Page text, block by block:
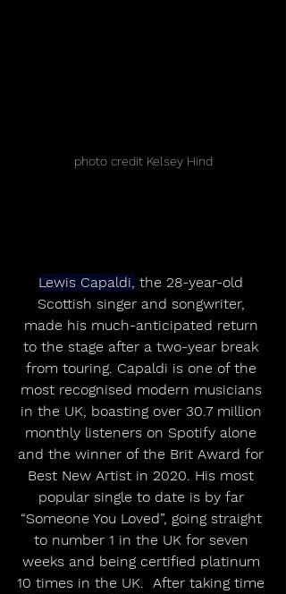
photo credit Kelsey Hind
Lewis Capaldi, the 28-year-old
Scottish singer and songwriter,
made his much-anticipated return
to the stage after a two-year break
from touring. Capaldi is one of the
most recognised modern musicians
in the UK, boasting over 30.7 million
monthly listeners on Spotify alone
and the winner of the Brit Award for
Best New Artist in 2020. His most
popular single to date is by far
“Someone You Loved”, going straight
to number 1 in the UK for seven
weeks and being certified platinum
10 times in the UK.  After taking time